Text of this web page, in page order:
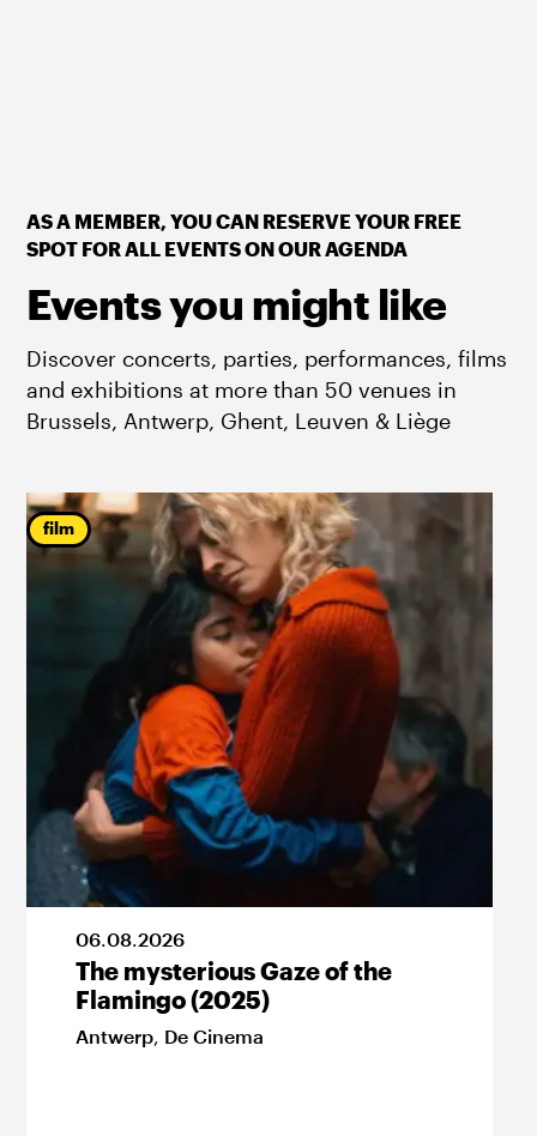
AS A MEMBER, YOU CAN RESERVE YOUR FREE
SPOT FOR ALL EVENTS ON OUR AGENDA
Events you might like
Discover concerts, parties, performances, films
and exhibitions at more than 50 venues in
Brussels, Antwerp, Ghent, Leuven & Liège
film
06.08.2026
The mysterious Gaze of the
Flamingo (2025)
Antwerp, De Cinema